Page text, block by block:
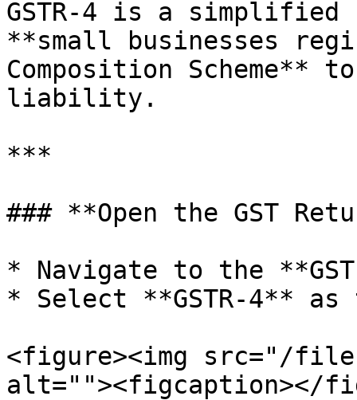
GSTR-4 is a
**small businesses
Composition
liability.
***
### **Open the GST
* Navigate to the
* Select **GSTR-4**
<figure><img src="/
alt=""><figcaption></